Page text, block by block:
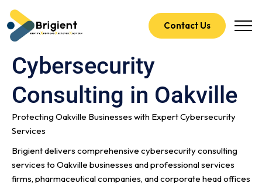
Contact Us
Cybersecurity
Consulting in Oakville
Protecting Oakville Businesses with Expert Cybersecurity
Services
Brigient delivers comprehensive cybersecurity consulting
services to Oakville businesses and professional services
firms, pharmaceutical companies, and corporate head offices